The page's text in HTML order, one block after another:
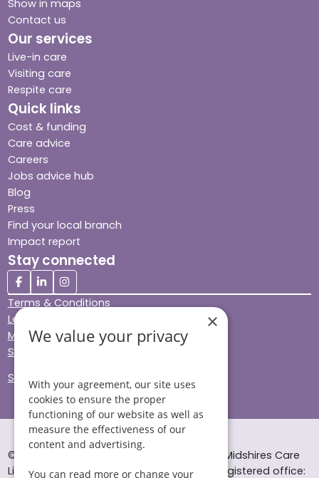
Show in maps
Contact us
Our services
Live-in care
Visiting care
Respite care
Quick links
Cost & funding
Care advice
Careers
Jobs advice hub
Blog
Press
Find your local branch
Impact report
Stay connected
Terms & Conditions
Legal & Regulatory
Modern Slavery
Sitemap
Site Accessibility
© Helping Hands Home Care, a division of Midshires Care
Limited 2005 to 2026. All rights reserved. Registered office:
×
We value your privacy
With your agreement, our site uses
cookies to ensure the proper
functioning of our website as well as
measure the effectiveness of our
content and advertising.
You can read more or change your